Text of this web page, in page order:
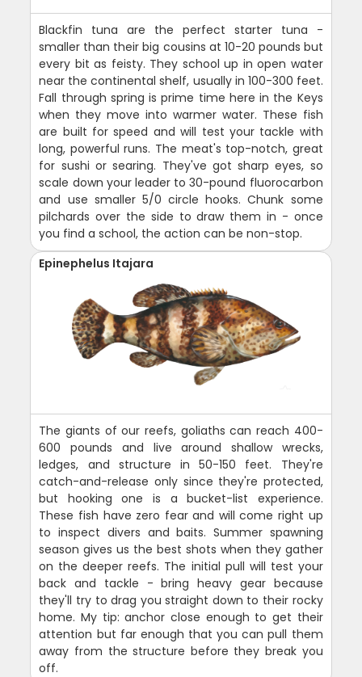
Blackfin tuna are the perfect starter tuna -
smaller than their big cousins at 10-20 pounds but
every bit as feisty. They school up in open water
near the continental shelf, usually in 100-300 feet.
Fall through spring is prime time here in the Keys
when they move into warmer water. These fish
are built for speed and will test your tackle with
long, powerful runs. The meat's top-notch, great
for sushi or searing. They've got sharp eyes, so
scale down your leader to 30-pound fluorocarbon
and use smaller 5/0 circle hooks. Chunk some
pilchards over the side to draw them in - once
you find a school, the action can be non-stop.
Epinephelus Itajara
The giants of our reefs, goliaths can reach 400-
600 pounds and live around shallow wrecks,
ledges, and structure in 50-150 feet. They're
catch-and-release only since they're protected,
but hooking one is a bucket-list experience.
These fish have zero fear and will come right up
to inspect divers and baits. Summer spawning
season gives us the best shots when they gather
on the deeper reefs. The initial pull will test your
back and tackle - bring heavy gear because
they'll try to drag you straight down to their rocky
home. My tip: anchor close enough to get their
attention but far enough that you can pull them
away from the structure before they break you
off.